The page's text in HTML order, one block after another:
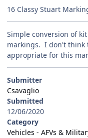
16 Classy Stuart
Simple conversion of
markings. I don't think
appropriate for this
Submitter
Csavaglio
Submitted
12/06/2020
Category
Vehicles - AFVs &